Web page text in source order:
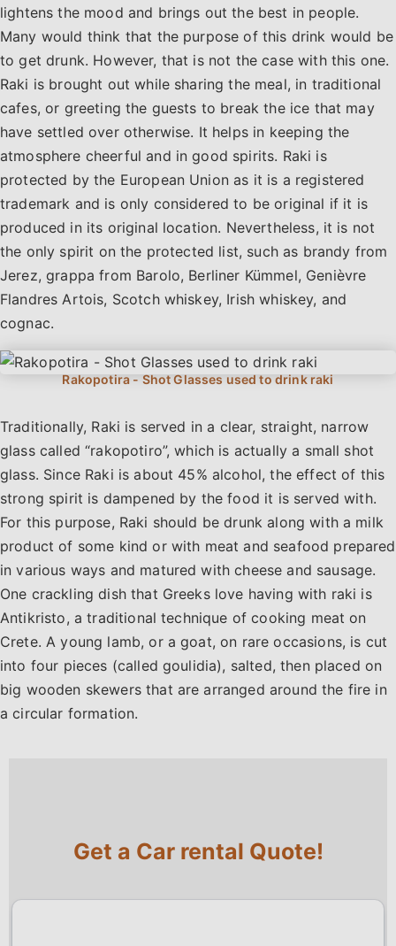
lightens the mood and brings out the best in people.
Many would think that the purpose of this drink would be
to get drunk. However, that is not the case with this one.
Raki is brought out while sharing the meal, in traditional
cafes, or greeting the guests to break the ice that may
have settled over otherwise. It helps in keeping the
atmosphere cheerful and in good spirits. Raki is
protected by the European Union as it is a registered
trademark and is only considered to be original if it is
produced in its original location. Nevertheless, it is not
the only spirit on the protected list, such as brandy from
Jerez, grappa from Barolo, Berliner Kümmel, Genièvre
Flandres Artois, Scotch whiskey, Irish whiskey, and
cognac.
Traditionally, Raki is served in a clear, straight, narrow
glass called “rakopotiro”, which is actually a small shot
glass. Since Raki is about 45% alcohol, the effect of this
strong spirit is dampened by the food it is served with.
For this purpose, Raki should be drunk along with a milk
product of some kind or with meat and seafood prepared
in various ways and matured with cheese and sausage.
One crackling dish that Greeks love having with raki is
Antikristo, a traditional technique of cooking meat on
Crete. A young lamb, or a goat, on rare occasions, is cut
into four pieces (called goulidia), salted, then placed on
big wooden skewers that are arranged around the fire in
a circular formation.
Get a Car rental Quote!